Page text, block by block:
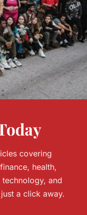
covering
health,
and
a click away.